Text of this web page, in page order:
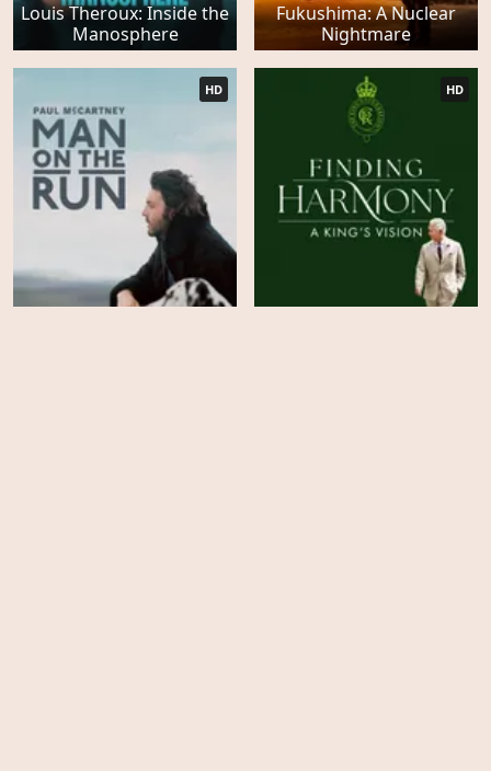
Louis Theroux: Inside the
Manosphere
Fukushima: A Nuclear
Nightmare
HD HD